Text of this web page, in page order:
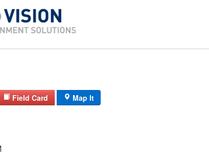
Field Card Map It